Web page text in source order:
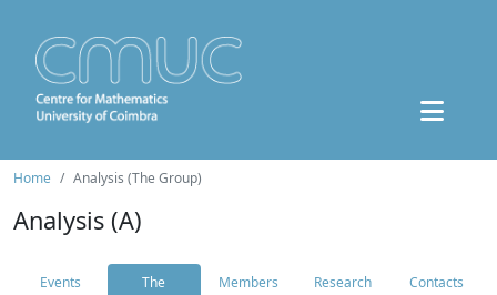
Home Analysis (The Group)
Analysis (A)
Events
The
Members
Research
Contacts